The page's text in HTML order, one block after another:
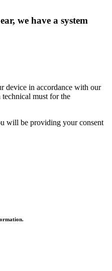
we have a system
device in accordance with our
must for the
will be providing your consent